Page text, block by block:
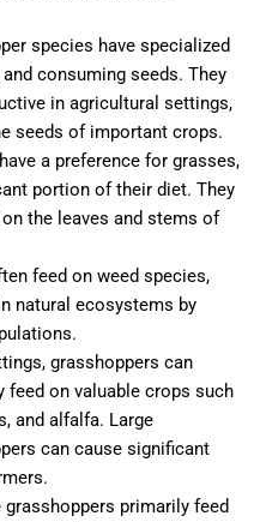
species have specialized
consuming seeds. They
in agricultural settings,
seeds of important crops.
a preference for grasses,
portion of their diet. They
the leaves and stems of
feed on weed species,
natural ecosystems by
grasshoppers can
feed on valuable crops such
and alfalfa. Large
can cause significant
primarily feed